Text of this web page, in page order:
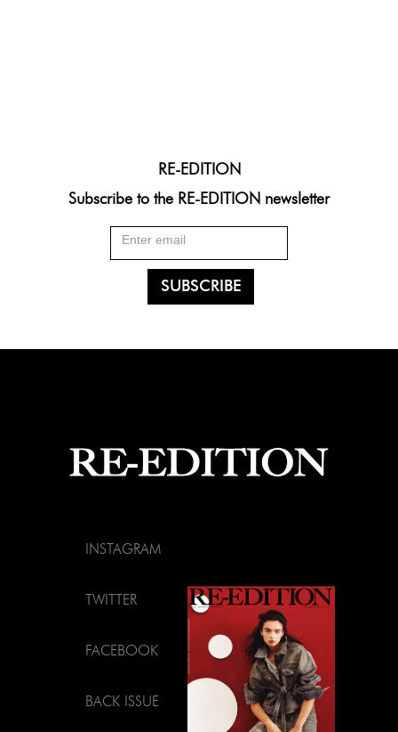
RE-EDITION
Subscribe to the RE-EDITION newsletter
INSTAGRAM
TWITTER
FACEBOOK
BACK ISSUE